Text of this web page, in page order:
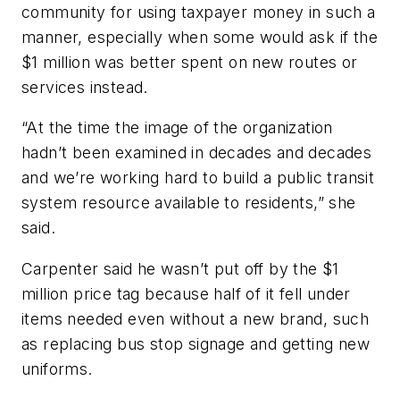
community for using taxpayer money in such a
manner, especially when some would ask if the
$1 million was better spent on new routes or
services instead.
“At the time the image of the organization
hadn’t been examined in decades and decades
and we’re working hard to build a public transit
system resource available to residents,” she
said.
Carpenter said he wasn’t put off by the $1
million price tag because half of it fell under
items needed even without a new brand, such
as replacing bus stop signage and getting new
uniforms.